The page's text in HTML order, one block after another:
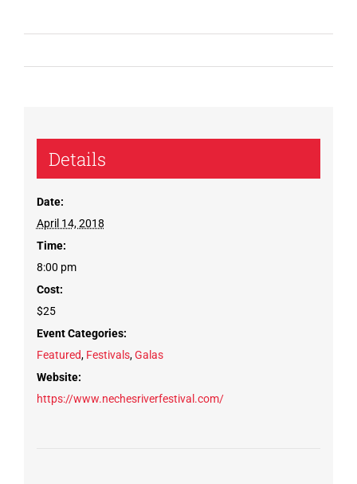
Details
Date:
April 14, 2018
Time:
8:00 pm
Cost:
$25
Event Categories:
Featured, Festivals,Galas
Website:
https://www.nechesriverfestival.com/